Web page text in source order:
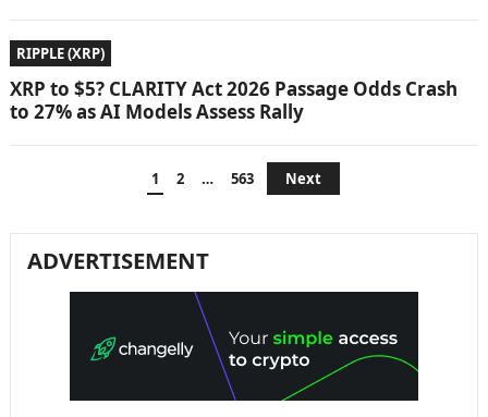
RIPPLE (XRP)
XRP to $5? CLARITY Act 2026 Passage Odds Crash
to 27% as AI Models Assess Rally
1 2 … 563 Next
ADVERTISEMENT